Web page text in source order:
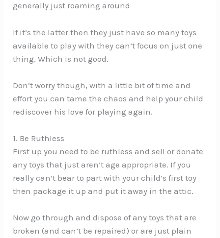
generally just roaming around
If it’s the latter then they just have so many toys
available to play with they can’t focus on just one
thing. Which is not good.
Don’t worry though, with a little bit of time and
effort you can tame the chaos and help your child
rediscover his love for playing again.
1. Be Ruthless
First up you need to be ruthless and sell or donate
any toys that just aren’t age appropriate. If you
really can’t bear to part with your child’s first toy
then package it up and put it away in the attic.
Now go through and dispose of any toys that are
broken (and can’t be repaired) or are just plain